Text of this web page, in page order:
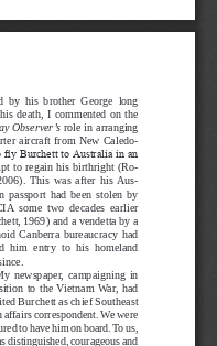
by  his  brother  George  long
death,  I  commented  on  the
Observer’s role in arranging
aircraft from New Caledo-
fly Burchett to Australia in an
to regain his birthright (Ro-
This  was  after  his  Aus-
passport  had  been  stolen  by
some  two  decades  earlier
1969) and a vendetta by a
Canberra  bureaucracy  had
him  entry  to  his  homeland
newspaper,  campaigning  in
to  the  Vietnam  War,  had
Burchett as chief Southeast
affairs correspondent. We were
to have him on board. To us,
distinguished, courageous and